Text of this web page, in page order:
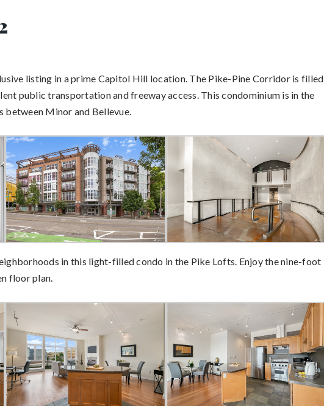
listing in a prime Capitol Hill location. The Pike-Pine Corridor is filled
public transportation and freeway access. This condominium is in the
between Minor and Bellevue.
in this light-filled condo in the Pike Lofts. Enjoy the nine-foot
floor plan.